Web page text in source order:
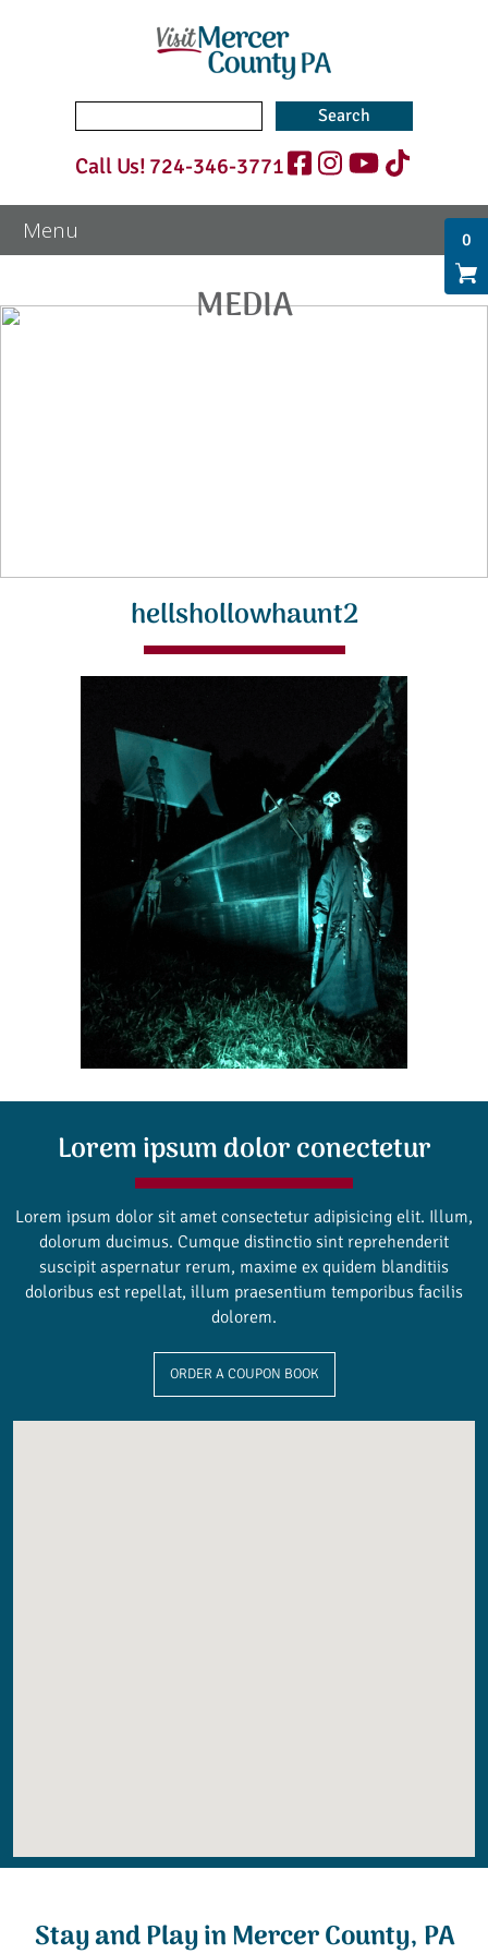
for:
Call Us! 724-346-3771
MEDIA
hellshollowhaunt2
Lorem ipsum dolor conectetur
Lorem ipsum dolor sit amet consectetur adipisicing elit. Illum,
dolorum ducimus. Cumque distinctio sint reprehenderit
suscipit aspernatur rerum, maxime ex quidem blanditiis
doloribus est repellat, illum praesentium temporibus facilis
dolorem.
ORDER A COUPON BOOK
Stay and Play in Mercer County, PA
0